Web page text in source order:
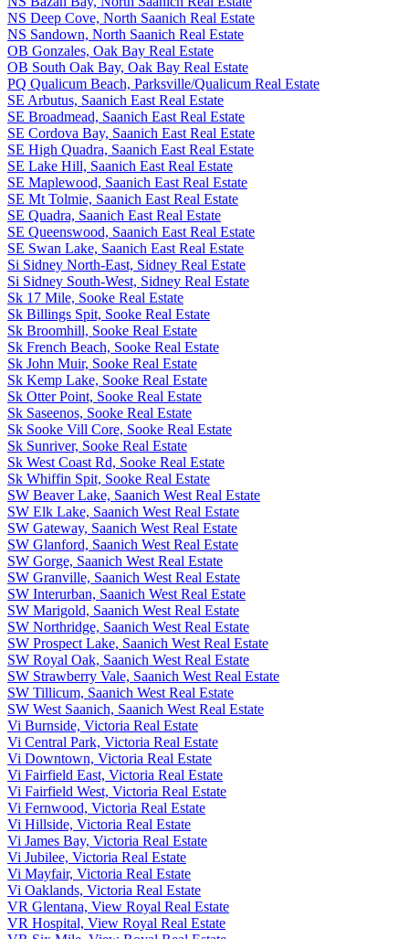
NS Deep Cove, North Saanich Real Estate
NS Sandown, North Saanich Real Estate
OB Gonzales, Oak Bay Real Estate
OB South Oak Bay, Oak Bay Real Estate
PQ Qualicum Beach, Parksville/Qualicum Real Estate
SE Arbutus, Saanich East Real Estate
SE Broadmead, Saanich East Real Estate
SE Cordova Bay, Saanich East Real Estate
SE High Quadra, Saanich East Real Estate
SE Lake Hill, Saanich East Real Estate
SE Maplewood, Saanich East Real Estate
SE Mt Tolmie, Saanich East Real Estate
SE Quadra, Saanich East Real Estate
SE Queenswood, Saanich East Real Estate
SE Swan Lake, Saanich East Real Estate
Si Sidney North-East, Sidney Real Estate
Si Sidney South-West, Sidney Real Estate
Sk 17 Mile, Sooke Real Estate
Sk Billings Spit, Sooke Real Estate
Sk Broomhill, Sooke Real Estate
Sk French Beach, Sooke Real Estate
Sk John Muir, Sooke Real Estate
Sk Kemp Lake, Sooke Real Estate
Sk Otter Point, Sooke Real Estate
Sk Saseenos, Sooke Real Estate
Sk Sooke Vill Core, Sooke Real Estate
Sk Sunriver, Sooke Real Estate
Sk West Coast Rd, Sooke Real Estate
Sk Whiffin Spit, Sooke Real Estate
SW Beaver Lake, Saanich West Real Estate
SW Elk Lake, Saanich West Real Estate
SW Gateway, Saanich West Real Estate
SW Glanford, Saanich West Real Estate
SW Gorge, Saanich West Real Estate
SW Granville, Saanich West Real Estate
SW Interurban, Saanich West Real Estate
SW Marigold, Saanich West Real Estate
SW Northridge, Saanich West Real Estate
SW Prospect Lake, Saanich West Real Estate
SW Royal Oak, Saanich West Real Estate
SW Strawberry Vale, Saanich West Real Estate
SW Tillicum, Saanich West Real Estate
SW West Saanich, Saanich West Real Estate
Vi Burnside, Victoria Real Estate
Vi Central Park, Victoria Real Estate
Vi Downtown, Victoria Real Estate
Vi Fairfield East, Victoria Real Estate
Vi Fairfield West, Victoria Real Estate
Vi Fernwood, Victoria Real Estate
Vi Hillside, Victoria Real Estate
Vi James Bay, Victoria Real Estate
Vi Jubilee, Victoria Real Estate
Vi Mayfair, Victoria Real Estate
Vi Oaklands, Victoria Real Estate
VR Glentana, View Royal Real Estate
VR Hospital, View Royal Real Estate